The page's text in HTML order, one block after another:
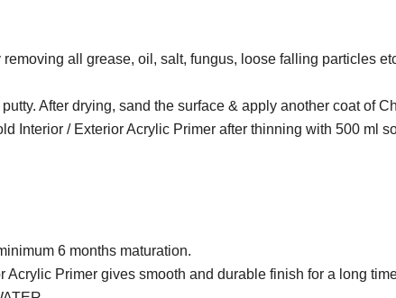
all grease, oil, salt, fungus, loose falling particles
After drying, sand the surface & apply another coat of
Interior / Exterior Acrylic Primer after thinning with 500 ml
6 months maturation.
Acrylic Primer gives smooth and durable finish for a long